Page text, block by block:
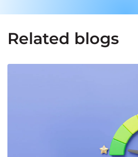
Related blogs